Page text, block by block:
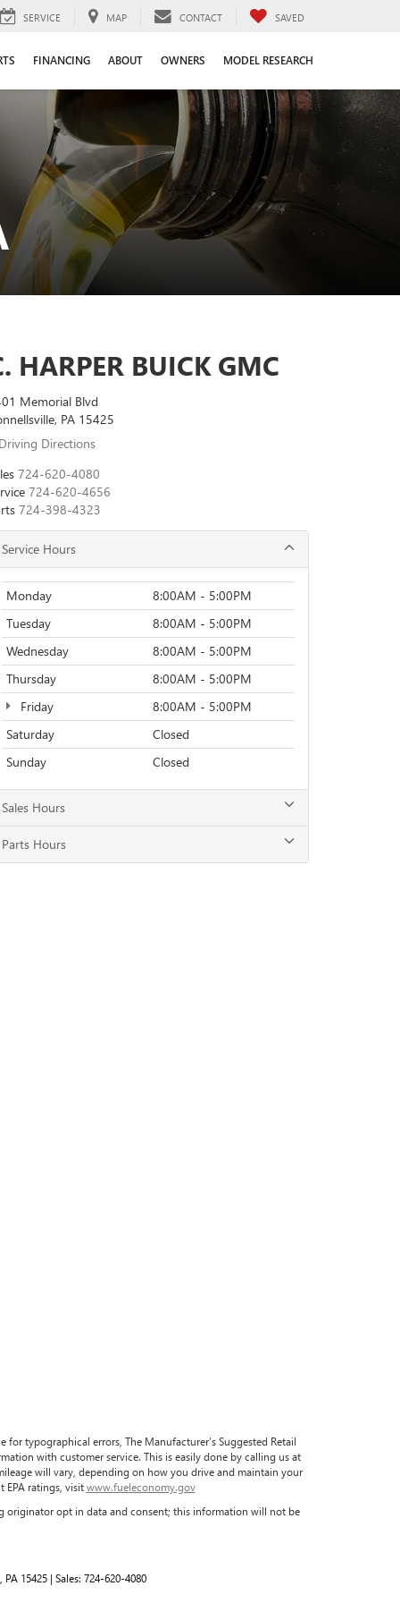
SERVICE MAP CONTACT SAVED
FINANCING ABOUT OWNERS MODEL RESEARCH
HARPER BUICK GMC
Memorial Blvd
PA 15425
Driving Directions
724-620-4080
724-620-4656
724-398-4323
Service Hours
Monday
8:00AM - 5:00PM
Tuesday
8:00AM - 5:00PM
Wednesday
8:00AM - 5:00PM
Thursday
8:00AM - 5:00PM
Friday
8:00AM - 5:00PM
Saturday
Closed
Sunday
Closed
Sales Hours
Parts Hours
typographical errors, The Manufacturer’s Suggested Retail
with customer service. This is easily done by calling us at
will vary, depending on how you drive and maintain your
ratings, visitwww.fueleconomy.gov
originator opt in data and consent; this information will not be
PA 15425 | Sales: 724-620-4080